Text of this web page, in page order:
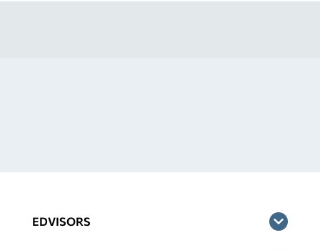
EDVISORS